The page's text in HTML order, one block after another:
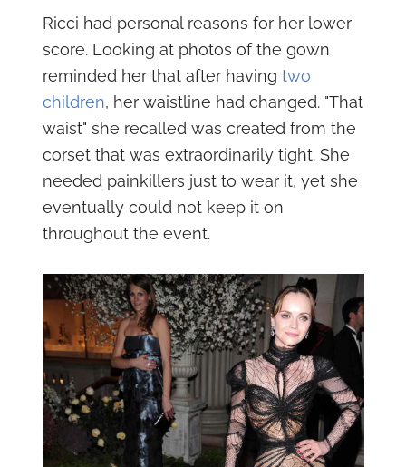
Ricci had personal reasons for her lower
score. Looking at photos of the gown
reminded her that after having two
children, her waistline had changed. "That
waist" she recalled was created from the
corset that was extraordinarily tight. She
needed painkillers just to wear it, yet she
eventually could not keep it on
throughout the event.